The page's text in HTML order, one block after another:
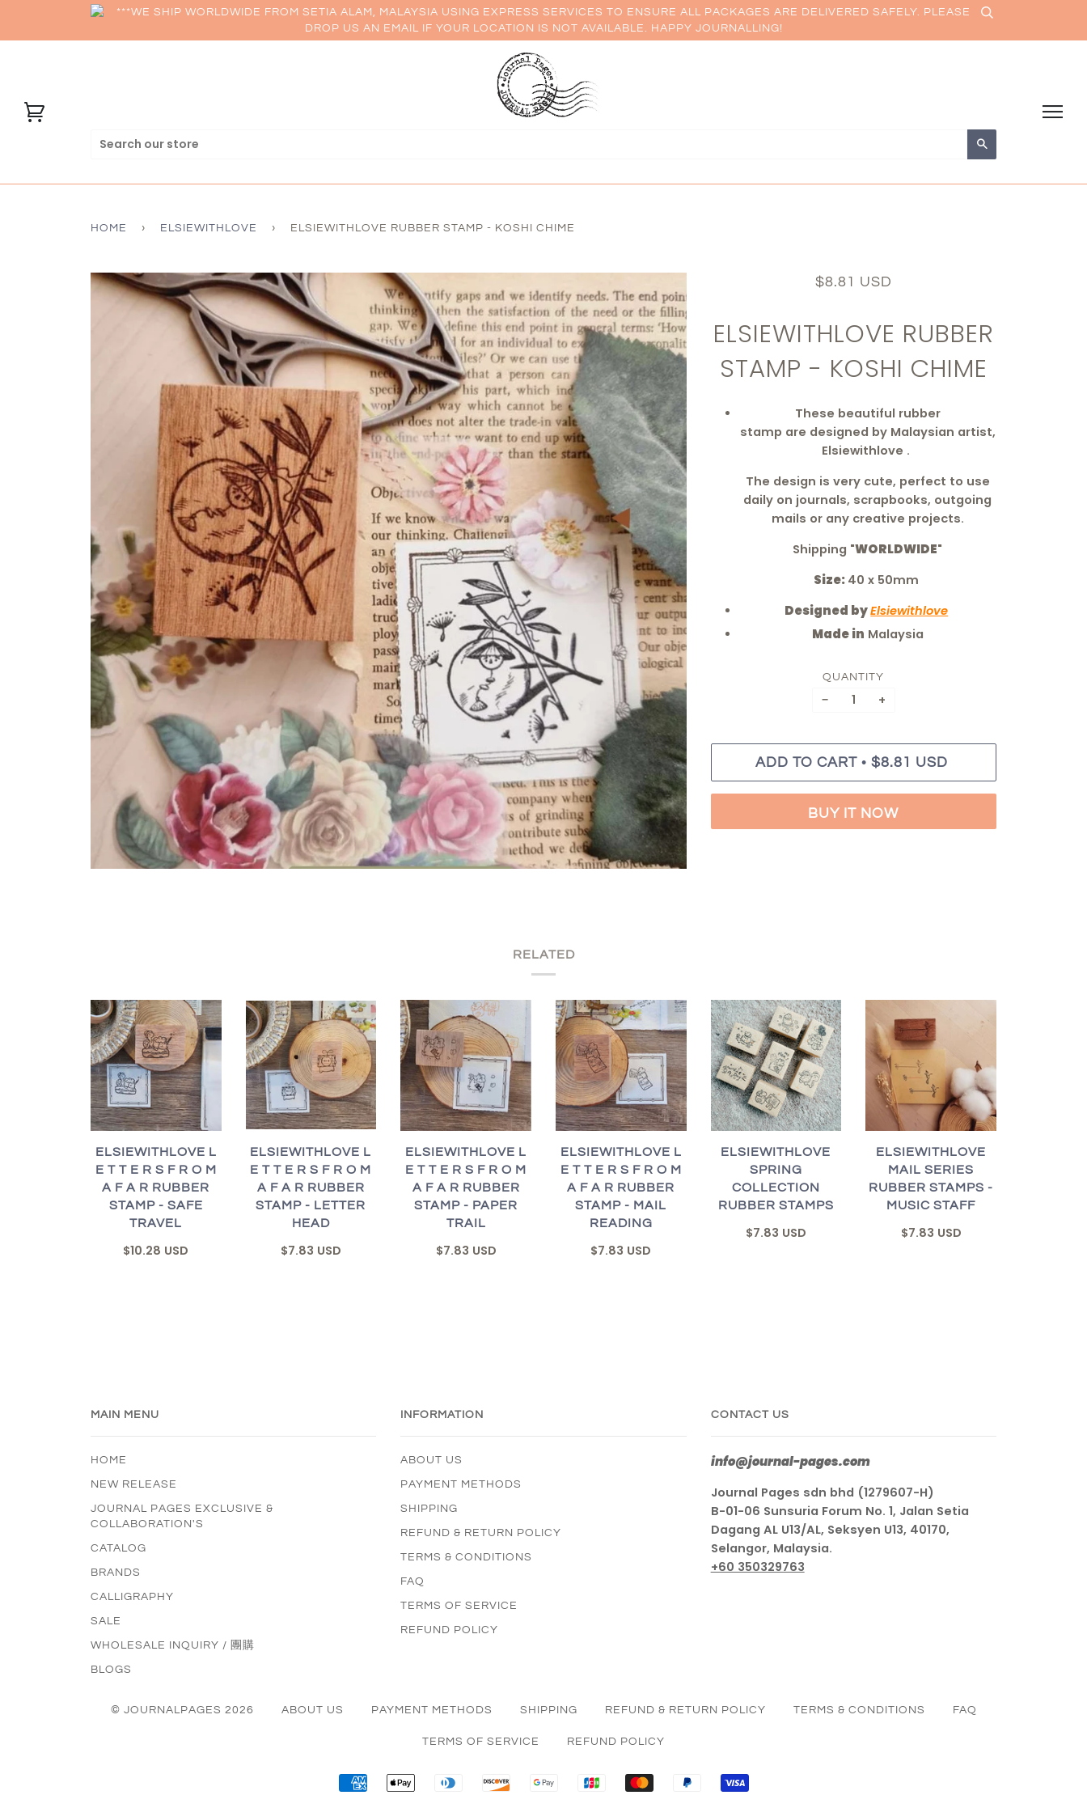
***WE SHIP WORLDWIDE FROM SETIA ALAM, MALAYSIA USING EXPRESS SERVICES TO ENSURE ALL PACKAGES ARE DELIVERED SAFELY. PLEASE
DROP US AN EMAIL IF YOUR LOCATION IS NOT AVAILABLE. HAPPY JOURNALLING!
HOME › ELSIEWITHLOVE › ELSIEWITHLOVE RUBBER STAMP - KOSHI CHIME
$8.81 USD
ELSIEWITHLOVE RUBBER
STAMP - KOSHI CHIME
These beautiful rubber
stamp are designed by Malaysian artist,
Elsiewithlove .
The design is very cute, perfect to use
daily on journals, scrapbooks, outgoing
mails or any creative projects.
Shipping "WORLDWIDE"
Size: 40 x 50mm
Designed byElsiewithlove
Made in Malaysia
QUANTITY
− +
ADD TO CART • $8.81 USD
BUY IT NOW
RELATED
ELSIEWITHLOVE L
E T T E R S F R O M
A F A R RUBBER
STAMP - SAFE
TRAVEL
$10.28 USD
ELSIEWITHLOVE L
E T T E R S F R O M
A F A R RUBBER
STAMP - LETTER
HEAD
$7.83 USD
ELSIEWITHLOVE L
E T T E R S F R O M
A F A R RUBBER
STAMP - PAPER
TRAIL
$7.83 USD
ELSIEWITHLOVE L
E T T E R S F R O M
A F A R RUBBER
STAMP - MAIL
READING
$7.83 USD
ELSIEWITHLOVE
SPRING
COLLECTION
RUBBER STAMPS
$7.83 USD
ELSIEWITHLOVE
MAIL SERIES
RUBBER STAMPS -
MUSIC STAFF
$7.83 USD
MAIN MENU
HOME
NEW RELEASE
JOURNAL PAGES EXCLUSIVE &
COLLABORATION'S
CATALOG
BRANDS
CALLIGRAPHY
SALE
WHOLESALE INQUIRY / 團購
BLOGS
INFORMATION
ABOUT US
PAYMENT METHODS
SHIPPING
REFUND & RETURN POLICY
TERMS & CONDITIONS
FAQ
TERMS OF SERVICE
REFUND POLICY
CONTACT US
info@journal-pages.com
Journal Pages sdn bhd (1279607-H)
B-01-06 Sunsuria Forum No. 1, Jalan Setia
Dagang AL U13/AL, Seksyen U13, 40170,
Selangor, Malaysia.
+60 350329763
© JOURNALPAGES 2026 ABOUT US PAYMENT METHODS SHIPPING REFUND & RETURN POLICY TERMS & CONDITIONS FAQ
TERMS OF SERVICE REFUND POLICY
AMERICANAPPLE
DINERS DISCOVERGOOGLE
MASTER PAYPAL